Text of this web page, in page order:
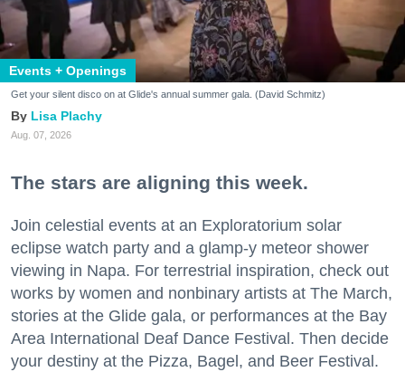
Events + Openings
Get your silent disco on at Glide's annual summer gala. (David Schmitz)
Lisa Plachy
Aug. 07, 2026
The stars are aligning this week.
Join celestial events at an Exploratorium solar
eclipse watch party and a glamp-y meteor shower
viewing in Napa. For terrestrial inspiration, check out
works by women and nonbinary artists at The March,
stories at the Glide gala, or performances at the Bay
Area International Deaf Dance Festival. Then decide
your destiny at the Pizza, Bagel, and Beer Festival.